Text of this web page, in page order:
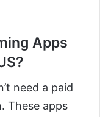
Apps
need a paid
These apps